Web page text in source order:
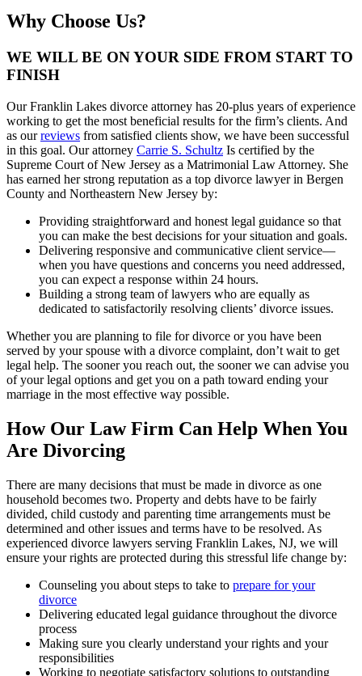
Why Choose Us?
WE WILL BE ON YOUR SIDE FROM START TO
FINISH
Our Franklin Lakes divorce attorney has 20-plus years of experience
working to get the most beneficial results for the firm’s clients. And
as ourreviews from satisfied clients show, we have been successful
in this goal. Our attorney Carrie S. Schultz Is certified by the
Supreme Court of New Jersey as a Matrimonial Law Attorney. She
has earned her strong reputation as a top divorce lawyer in Bergen
County and Northeastern New Jersey by:
Providing straightforward and honest legal guidance so that
you can make the best decisions for your situation and goals.
Delivering responsive and communicative client service—
when you have questions and concerns you need addressed,
you can expect a response within 24 hours.
Building a strong team of lawyers who are equally as
dedicated to satisfactorily resolving clients’ divorce issues.
Whether you are planning to file for divorce or you have been
served by your spouse with a divorce complaint, don’t wait to get
legal help. The sooner you reach out, the sooner we can advise you
of your legal options and get you on a path toward ending your
marriage in the most effective way possible.
How Our Law Firm Can Help When You
Are Divorcing
There are many decisions that must be made in divorce as one
household becomes two. Property and debts have to be fairly
divided, child custody and parenting time arrangements must be
determined and other issues and terms have to be resolved. As
experienced divorce lawyers serving Franklin Lakes, NJ, we will
ensure your rights are protected during this stressful life change by:
Counseling you about steps to take to prepare for your
divorce
Delivering educated legal guidance throughout the divorce
process
Making sure you clearly understand your rights and your
responsibilities
Working to negotiate satisfactory solutions to outstanding